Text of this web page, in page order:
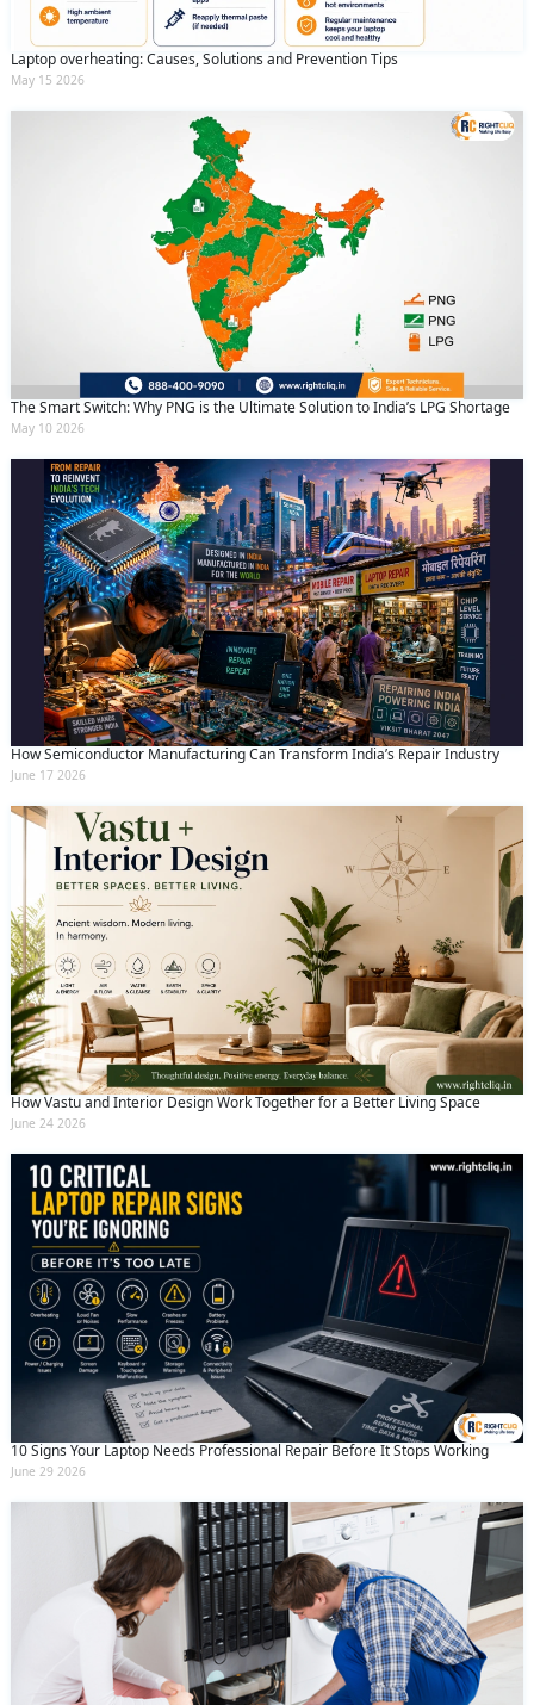
Laptop overheating: Causes, Solutions and Prevention Tips
May 15 2026
The Smart Switch: Why PNG is the Ultimate Solution to India’s LPG Shortage
May 10 2026
How Semiconductor Manufacturing Can Transform India’s Repair Industry
June 17 2026
How Vastu and Interior Design Work Together for a Better Living Space
June 24 2026
10 Signs Your Laptop Needs Professional Repair Before It Stops Working
June 29 2026